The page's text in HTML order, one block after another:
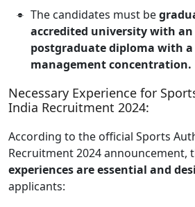
The candidates must be
accredited university with an
postgraduate diploma with
management concentration.
Necessary Experience for
India Recruitment 2024:
According to the official Sports
Recruitment 2024 announcement,
experiences are essential and
applicants: